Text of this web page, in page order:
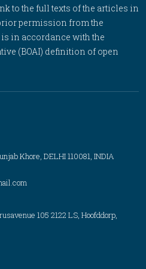
to the full texts of the articles in
permission from the
in accordance with the
(BOAI) definition of open
Khore, DELHI 110081, INDIA
105 2122 LS, Hoofddorp,